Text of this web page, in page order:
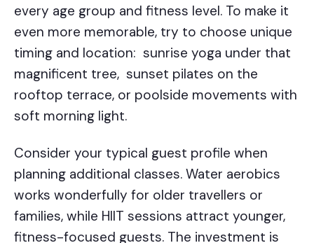
every age group and fitness level. To make it
even more memorable, try to choose unique
timing and location: sunrise yoga under that
magnificent tree, sunset pilates on the
rooftop terrace, or poolside movements with
soft morning light.
Consider your typical guest profile when
planning additional classes. Water aerobics
works wonderfully for older travellers or
families, while HIIT sessions attract younger,
fitness-focused guests. The investment is